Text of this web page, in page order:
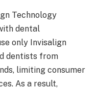
Technology
dental
only Invisalign
dentists from
limiting consumer
As a result,